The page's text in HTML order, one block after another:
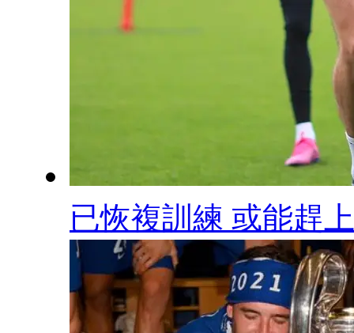
已恢複訓練 或能趕